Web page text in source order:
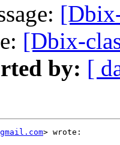
[Dbix-
by: [
> wrote: